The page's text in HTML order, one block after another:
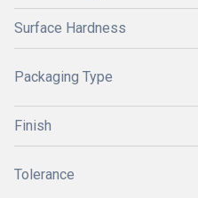
Surface Hardness
Packaging Type
Finish
Tolerance